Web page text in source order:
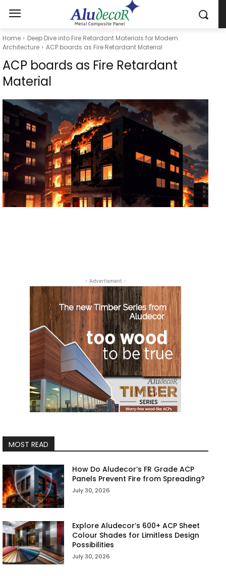
Home
Deep Dive into Fire Retardant Materials for Modern
Architecture
ACP boards as Fire Retardant Material
ACP boards as Fire Retardant
Material
- Advertisment -
MOST READ
How Do Aludecor’s FR Grade ACP
Panels Prevent Fire from Spreading?
July 30, 2026
Explore Aludecor’s 600+ ACP Sheet
Colour Shades for Limitless Design
Possibilities
July 30, 2026